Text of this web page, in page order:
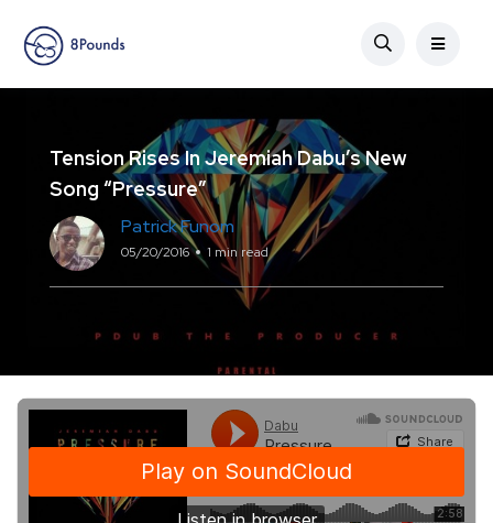
Tension Rises In Jeremiah Dabu’s New
Song “Pressure”
Patrick Funom
05/20/2016 1 min read